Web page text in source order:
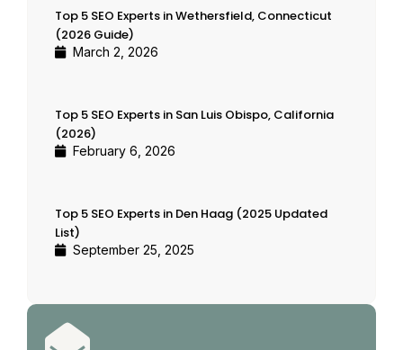
Top 5 SEO Experts in Wethersfield, Connecticut
(2026 Guide)
March 2, 2026
Top 5 SEO Experts in San Luis Obispo, California
(2026)
February 6, 2026
Top 5 SEO Experts in Den Haag (2025 Updated
List)
September 25, 2025